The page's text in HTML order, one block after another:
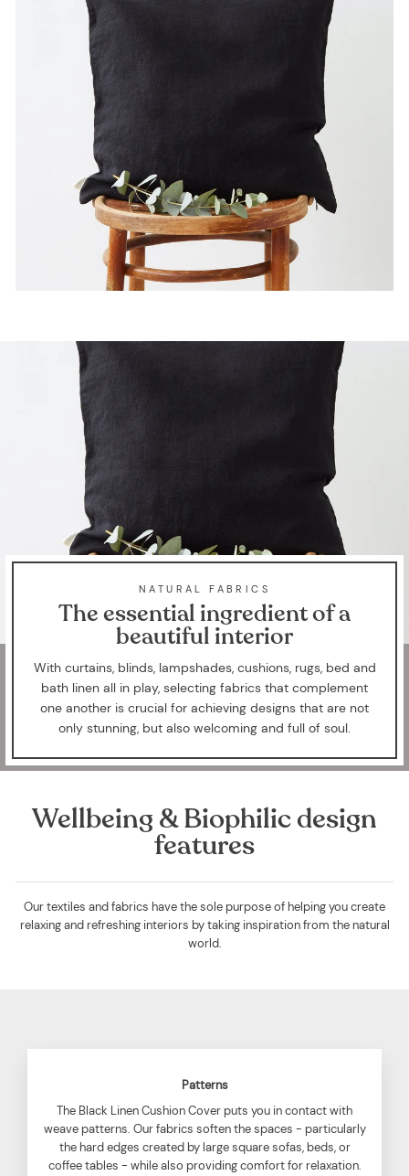
NATURAL FABRICS
The essential ingredient of a
beautiful interior
With curtains, blinds, lampshades, cushions, rugs, bed and
bath linen all in play, selecting fabrics that complement
one another is crucial for achieving designs that are not
only stunning, but also welcoming and full of soul.
Wellbeing & Biophilic design
features
Our textiles and fabrics have the sole purpose of helping you create
relaxing and refreshing interiors by taking inspiration from the natural
world.
Patterns
The Black Linen Cushion Cover puts you in contact with
weave patterns. Our fabrics soften the spaces - particularly
the hard edges created by large square sofas, beds, or
coffee tables - while also providing comfort for relaxation.